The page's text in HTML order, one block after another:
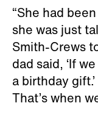
“She had
she was just
Smith-Crews
dad said, ‘If
a birthday
That’s when